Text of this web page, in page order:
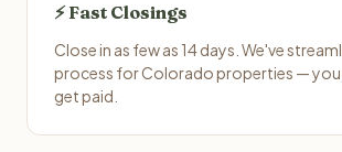
⚡ Fast Closings
Close in as few as 14 days. We've
process for Colorado properties — you
get paid.